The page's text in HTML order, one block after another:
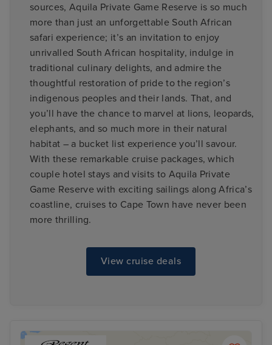
sources, Aquila Private Game Reserve is so much
more than just an unforgettable South African
safari experience; it’s an invitation to enjoy
unrivalled South African hospitality, indulge in
traditional culinary delights, and admire the
thoughtful restoration of pride to the region’s
indigenous peoples and their lands. That, and
you’ll have the chance to marvel at lions, leopards,
elephants, and so much more in their natural
habitat – a bucket list experience you’ll savour.
With these remarkable cruise packages, which
couple hotel stays and visits to Aquila Private
Game Reserve with exciting sailings along Africa’s
coastline, cruises to Cape Town have never been
more thrilling.
View cruise deals